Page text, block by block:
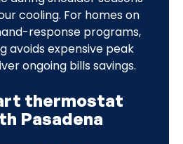
cooling. For homes on
response programs,
avoids expensive peak
ongoing bills savings.
thermostat
Pasadena